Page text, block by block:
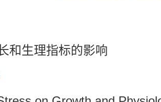
和生理指标的影响